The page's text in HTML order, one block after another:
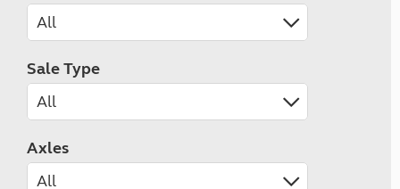
Sale Type
Axles